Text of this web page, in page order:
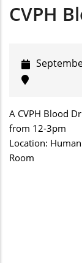
CVPH
A CVPH Blood
from 12-3pm
Location:
Room